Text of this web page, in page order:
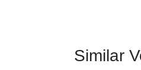
Similar